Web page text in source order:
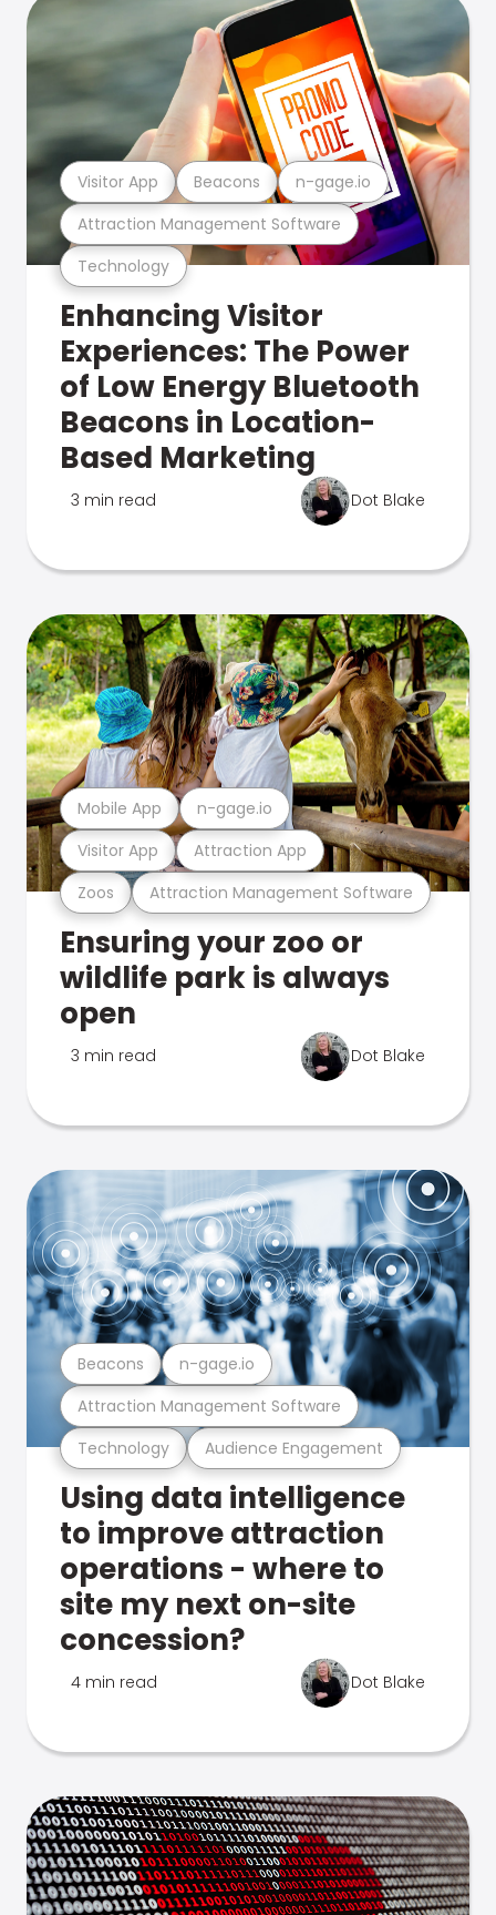
Technology
Attraction Management Software
Visitor App Beacons n-gage.io
Enhancing Visitor
Experiences: The Power
of Low Energy Bluetooth
Beacons in Location-
Based Marketing
3 min read Dot Blake
Zoos Attraction Management Software
Visitor App Attraction App
Mobile App n-gage.io
Ensuring your zoo or
wildlife park is always
open
3 min read Dot Blake
Technology Audience Engagement
Attraction Management Software
Beacons n-gage.io
Using data intelligence
to improve attraction
operations - where to
site my next on-site
concession?
4 min read Dot Blake